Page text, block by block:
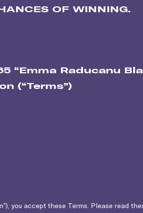
OF WINNING.
“Emma Raducanu
(“Terms”)
you accept these Terms. Please read